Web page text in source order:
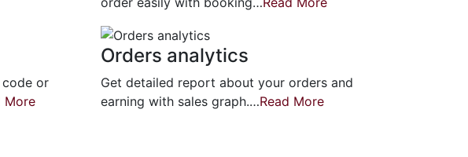
code or
More
Orders analytics
Get detailed report about your orders and
earning with sales graph.…Read More